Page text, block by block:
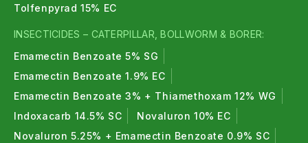
Tolfenpyrad 15% EC
INSECTICIDES – CATERPILLAR, BOLLWORM & BORER:
Emamectin Benzoate 5% SG
Emamectin Benzoate 1.9% EC
Emamectin Benzoate 3% + Thiamethoxam 12% WG
Indoxacarb 14.5% SC
Novaluron 10% EC
Novaluron 5.25% + Emamectin Benzoate 0.9% SC